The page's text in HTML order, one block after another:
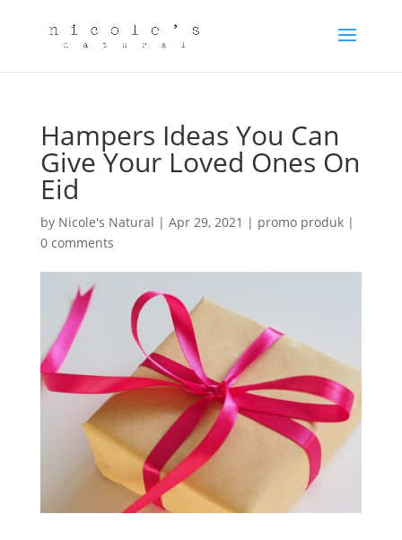
Hampers Ideas You Can
Give Your Loved Ones On
Eid
by Nicole's Natural | Apr 29, 2021 | promo produk|
0 comments